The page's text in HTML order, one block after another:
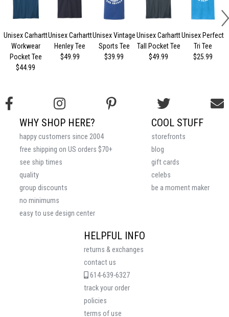
Unisex Carhartt
Workwear
Pocket Tee
$44.99
Unisex Carhartt
Henley Tee
$49.99
Unisex Vintage
Sports Tee
$39.99
Unisex Carhartt
Tall Pocket Tee
$49.99
Unisex Perfect
Tri Tee
$25.99
HELPFUL INFO
returns & exchanges
contact us
614-639-6327
track your order
policies
terms of use
COOL STUFF
storefronts
blog
gift cards
celebs
be a moment maker
WHY SHOP HERE?
happy customers since 2004
free shipping on US orders $70+
see ship times
quality
group discounts
no minimums
easy to use design center